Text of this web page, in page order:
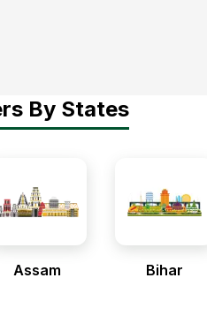
By States
Assam Bihar